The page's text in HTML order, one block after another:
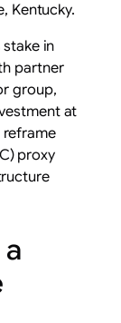
Kentucky.
stake in
partner
group,
at
reframe
proxy